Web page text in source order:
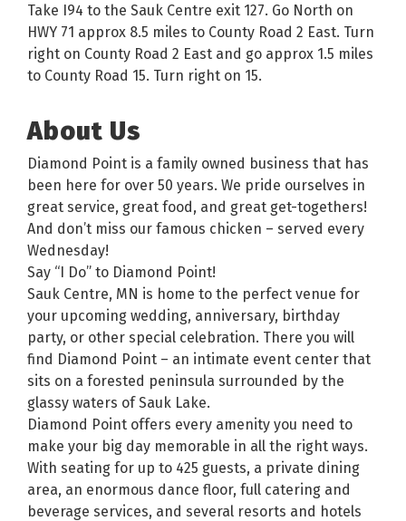
Take I94 to the Sauk Centre exit 127. Go North on
HWY 71 approx 8.5 miles to County Road 2 East. Turn
right on County Road 2 East and go approx 1.5 miles
to County Road 15. Turn right on 15.
About Us
Diamond Point is a family owned business that has
been here for over 50 years. We pride ourselves in
great service, great food, and great get-togethers!
And don’t miss our famous chicken – served every
Wednesday!
Say “I Do” to Diamond Point!
Sauk Centre, MN is home to the perfect venue for
your upcoming wedding, anniversary, birthday
party, or other special celebration. There you will
find Diamond Point – an intimate event center that
sits on a forested peninsula surrounded by the
glassy waters of Sauk Lake.
Diamond Point offers every amenity you need to
make your big day memorable in all the right ways.
With seating for up to 425 guests, a private dining
area, an enormous dance floor, full catering and
beverage services, and several resorts and hotels